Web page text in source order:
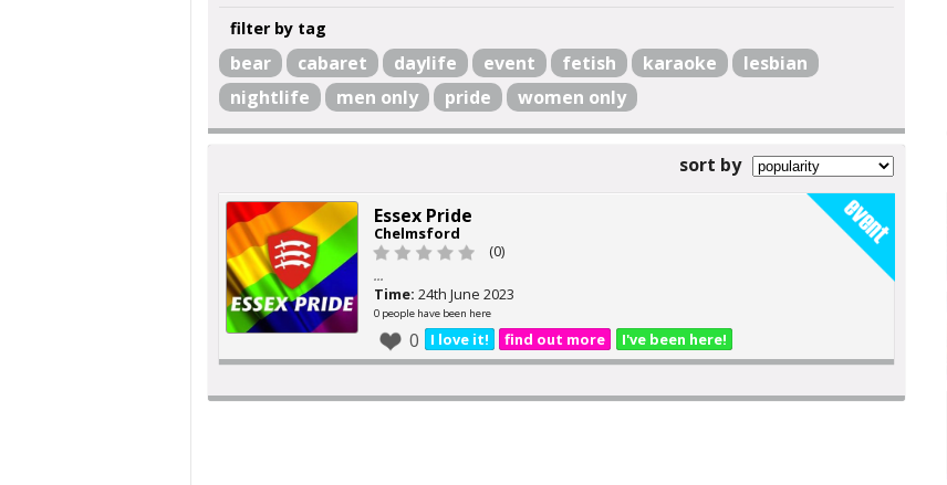
filter by tag
bear cabaret daylife event fetish karaoke
lesbian
nightlife
men only pride women only
sort by
Essex Pride
Chelmsford
(0)
...
Time: 24th June 2023
0 people have been here
I love it!
0 find out more I've been here!